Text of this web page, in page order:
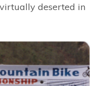
deserted in